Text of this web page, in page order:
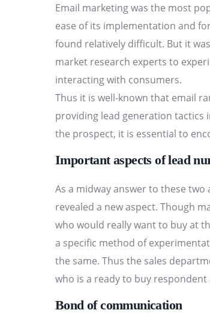
Email marketing was the most
ease of its implementation and
found relatively difficult. But it
market research experts to
interacting with consumers.
Thus it is well-known that email
providing lead generation tactics
the prospect, it is essential to
Important aspects of lead
As a midway answer to these
revealed a new aspect. Though
who would really want to buy at
a specific method of
the same. Thus the sales
who is a ready to buy
Bond of communication